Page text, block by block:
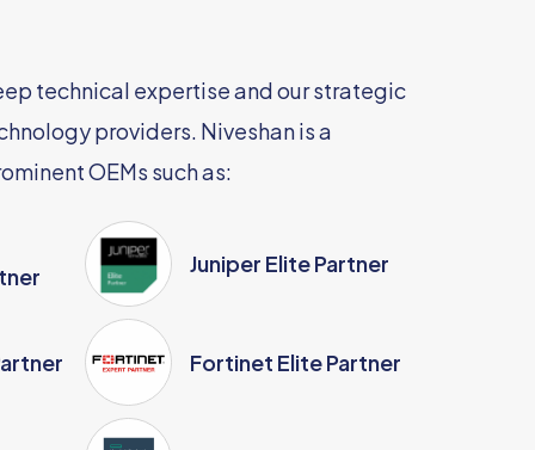
technical expertise and our strategic
providers. Niveshan is a
OEMs such as:
Juniper Elite Partner
Fortinet Elite Partner